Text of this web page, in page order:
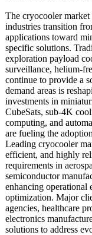
The cryocooler
industries transition
applications toward
specific solutions.
exploration payload
surveillance, helium-
continue to provide a
demand areas is
investments in
CubeSats, sub-4K
computing, and
are fueling the
Leading cryocooler
efficient, and highly
requirements in
semiconductor
enhancing operational
optimization. Major
agencies, healthcare
electronics
solutions to address